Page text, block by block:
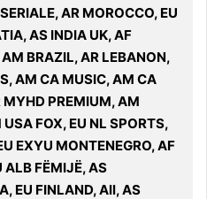
AR MOROCCO, EU
AS INDIA UK, AF
BRAZIL, AR LEBANON,
AM CA MUSIC, AM CA
MYHD PREMIUM, AM
FOX, EU NL SPORTS,
EXYU MONTENEGRO, AF
ALB FËMIJË, AS
EU FINLAND, All, AS